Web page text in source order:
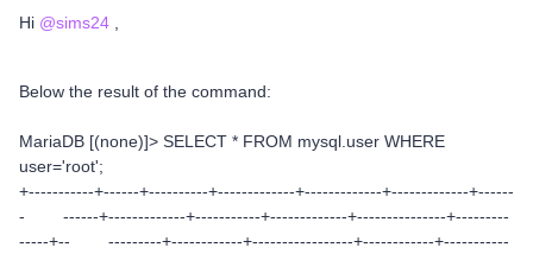
Hi @sims24
Below the result of the command:
MariaDB [(none)]> SELECT * FROM mysql.user WHERE
user='root';
+-----------+------+----------+-------------+-------------+-------------+------
- ------+-------------+-----------+-------------+---------------+---------
-----+-- ---------+------------+-----------------+------------+-----------